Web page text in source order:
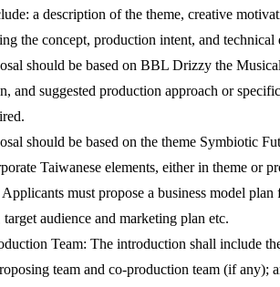
a description of the theme, creative
the concept, production intent, and technical
should be based on BBL Drizzy the
and suggested production approach or
should be based on the theme Symbiotic
Taiwanese elements, either in theme or
must propose a business model
audience and marketing plan etc.
Team: The introduction shall include
team and co-production team (if any);